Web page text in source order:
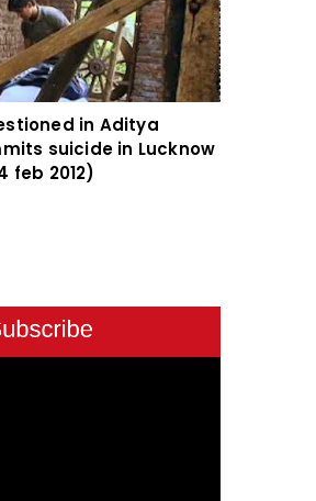
in Aditya
suicide in Lucknow
feb 2012)